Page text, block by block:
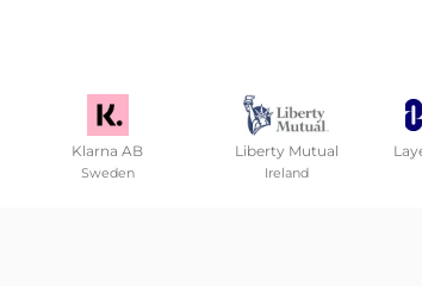
Klarna AB
Sweden
Liberty Mutual
Ireland